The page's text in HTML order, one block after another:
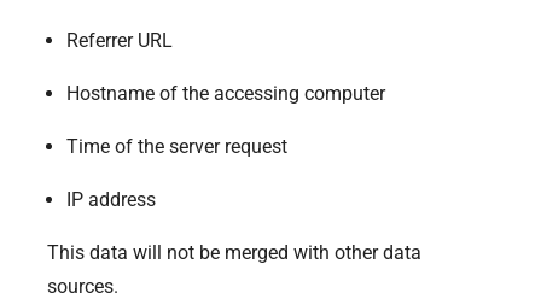
Referrer URL
Hostname of the accessing computer
Time of the server request
IP address
This data will not be merged with other data
sources.